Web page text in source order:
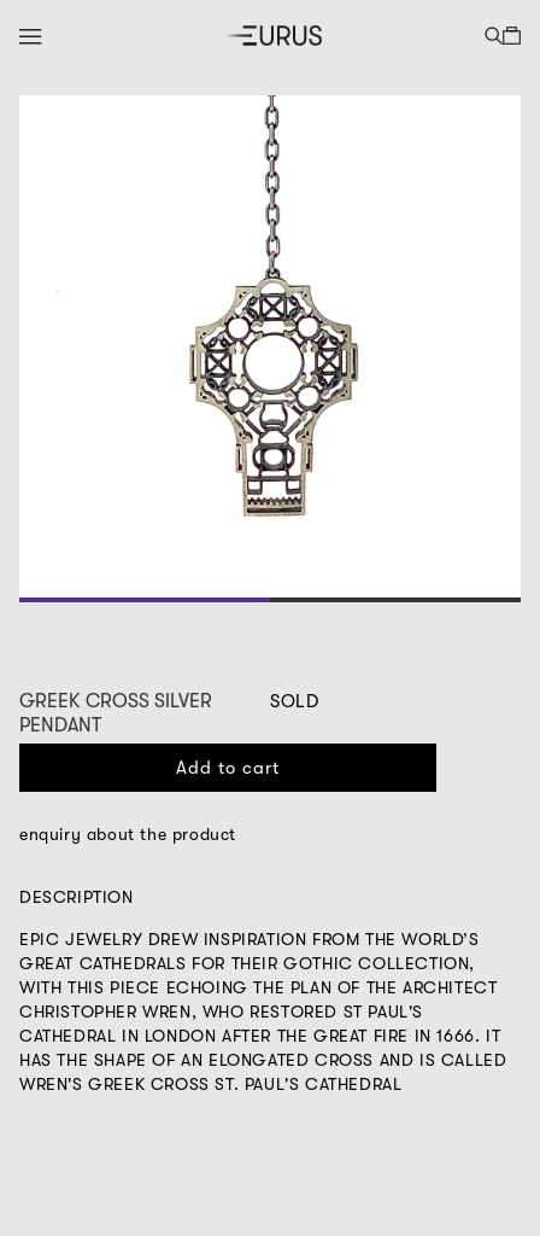
1 2
GREEK CROSS SILVER
PENDANT
SOLD
Add to cart
enquiry about the product
DESCRIPTION
EPIC JEWELRY DREW INSPIRATION FROM THE WORLD’S
GREAT CATHEDRALS FOR THEIR GOTHIC COLLECTION,
WITH THIS PIECE ECHOING THE PLAN OF THE ARCHITECT
CHRISTOPHER WREN, WHO RESTORED ST PAUL'S
CATHEDRAL IN LONDON AFTER THE GREAT FIRE IN 1666. IT
HAS THE SHAPE OF AN ELONGATED CROSS AND IS CALLED
WREN'S GREEK CROSS ST. PAUL'S CATHEDRAL